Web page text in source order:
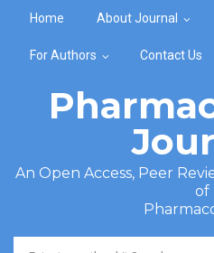
Home About Journal
For Authors Contact Us
An Open Access, Peer
of